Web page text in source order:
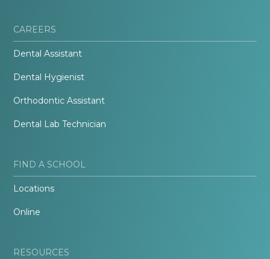
CAREERS
Dental Assistant
Dental Hygienist
Orthodontic Assistant
Dental Lab Technician
FIND A SCHOOL
Locations
Online
RESOURCES